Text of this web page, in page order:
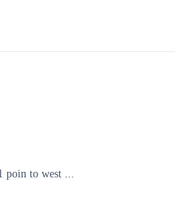
poin to west ...